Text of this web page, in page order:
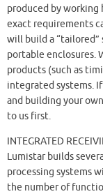
produced by working
exact requirements
will build a “tailored”
portable enclosures.
products (such as
integrated systems.
and building your
to us first.
INTEGRATED
Lumistar builds
processing systems
the number of